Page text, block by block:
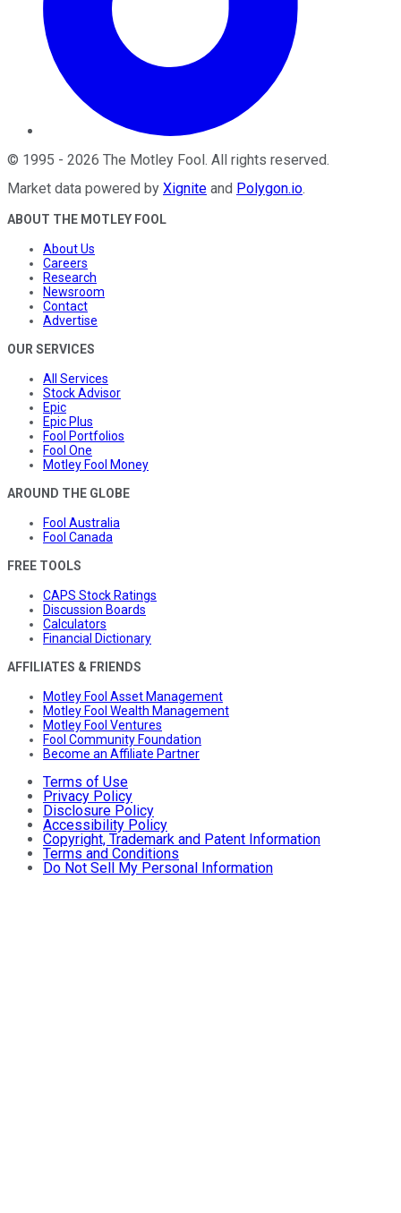
© 1995 - 2026 The Motley Fool . All rights reserved.
Market data powered by Xignite and Polygon.io.
ABOUT THE MOTLEY FOOL
About Us
Careers
Research
Newsroom
Contact
Advertise
OUR SERVICES
All Services
Stock Advisor
Epic
Epic Plus
Fool Portfolios
Fool One
Motley Fool Money
AROUND THE GLOBE
Fool Australia
Fool Canada
FREE TOOLS
CAPS Stock Ratings
Discussion Boards
Calculators
Financial Dictionary
AFFILIATES & FRIENDS
Motley Fool Asset Management
Motley Fool Wealth Management
Motley Fool Ventures
Fool Community Foundation
Become an Affiliate Partner
Terms of Use
Privacy Policy
Disclosure Policy
Accessibility Policy
Copyright, Trademark and Patent Information
Terms and Conditions
Do Not Sell My Personal Information